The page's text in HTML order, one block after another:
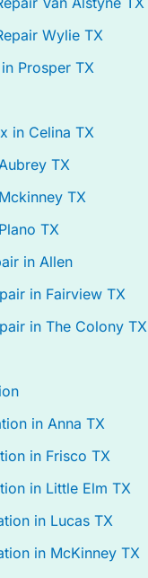
Wylie TX
Prosper TX
in Celina TX
TX
TX
TX
in Allen
in Fairview TX
in The Colony TX
in Anna TX
in Frisco TX
in Little Elm TX
in Lucas TX
in McKinney TX